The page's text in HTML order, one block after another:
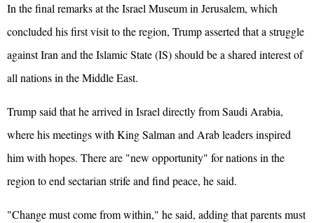
In the final remarks at the Israel Museum in Jerusalem, which
concluded his first visit to the region, Trump asserted that a struggle
againstIranand the Islamic State (IS) should be a shared interest of
all nations in the Middle East.
Trump said that he arrived in Israel directly from Saudi Arabia,
where his meetings with King Salman and Arab leaders inspired
him with hopes. There are "new opportunity" for nations in the
region to end sectarian strife and find peace, he said.
"Change must come from within," he said, adding that parents must